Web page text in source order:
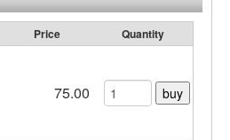
Price Quantity
75.00 buy